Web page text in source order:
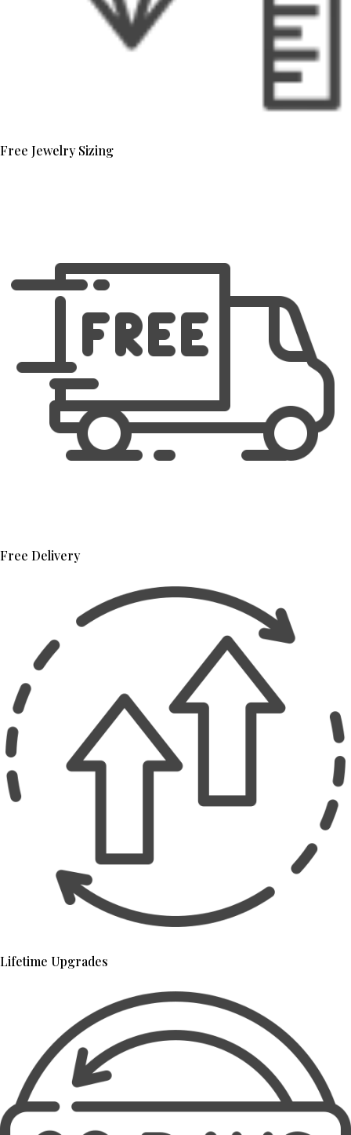
Free Jewelry Sizing
Free Delivery
Lifetime Upgrades